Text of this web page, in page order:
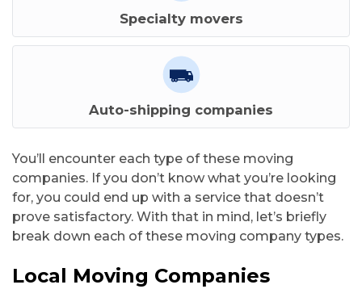
Specialty movers
Auto-shipping companies
You’ll encounter each type of these moving
companies. If you don’t know what you’re looking
for, you could end up with a service that doesn’t
prove satisfactory. With that in mind, let’s briefly
break down each of these moving company types.
Local Moving Companies